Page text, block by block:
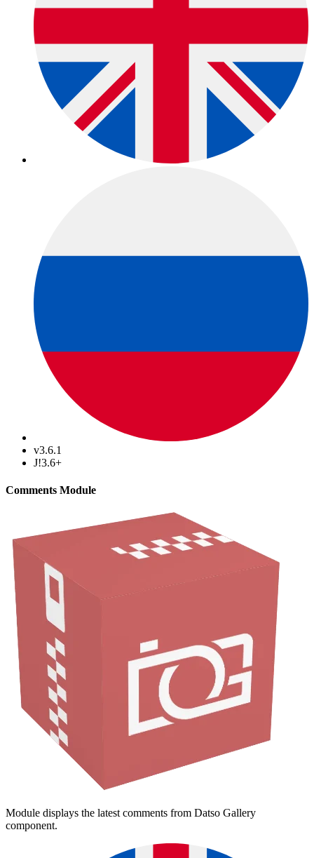
v3.6.1
J!3.6+
Comments Module
Module displays the latest comments from Datso Gallery
component.